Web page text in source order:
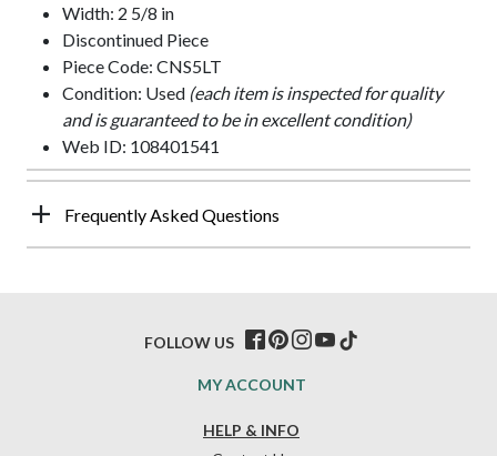
Width: 2 5/8 in
Discontinued Piece
Piece Code: CNS5LT
Condition: Used (each item is inspected for quality
and is guaranteed to be in excellent condition)
Web ID: 108401541
Frequently Asked Questions
HELP & INFO
MY ACCOUNT
FOLLOW US